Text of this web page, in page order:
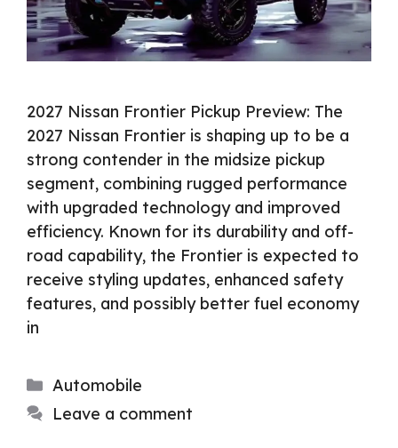
2027 Nissan Frontier Pickup Preview: The
2027 Nissan Frontier is shaping up to be a
strong contender in the midsize pickup
segment, combining rugged performance
with upgraded technology and improved
efficiency. Known for its durability and off-
road capability, the Frontier is expected to
receive styling updates, enhanced safety
features, and possibly better fuel economy
in
Categories
Automobile
Leave a comment